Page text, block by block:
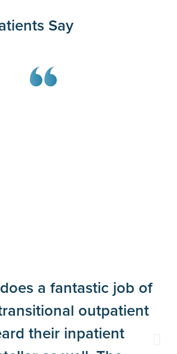
Say
a fantastic job of
outpatient
their inpatient